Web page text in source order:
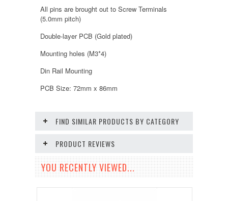
All pins are brought out to Screw Terminals
(5.0mm pitch)
Double-layer PCB (Gold plated)
Mounting holes (M3*4)
Din Rail Mounting
PCB Size: 72mm x 86mm
FIND SIMILAR PRODUCTS BY CATEGORY
PRODUCT REVIEWS
YOU RECENTLY VIEWED...